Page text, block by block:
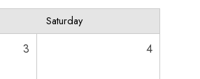
Saturday
3 4